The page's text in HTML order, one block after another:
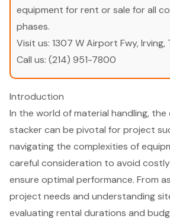
equipment for rent or sale for all
phases.
Visit us: 1307 W Airport Fwy, Irving,
Call us: (214) 951-7800
Introduction
In the world of material handling,
stacker can be pivotal for project
navigating the complexities of
careful consideration to avoid
ensure optimal performance. From
project needs and understanding
evaluating rental durations and